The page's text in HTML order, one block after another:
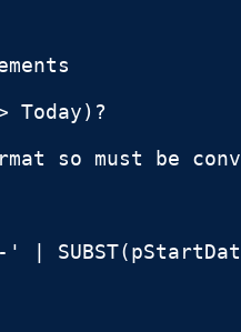
so must be
'-' |